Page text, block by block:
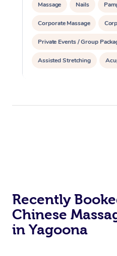
Massage Nails
Corporate Massage
Private Events / Group
Assisted Stretching
Recently
Chinese
in Yagoona